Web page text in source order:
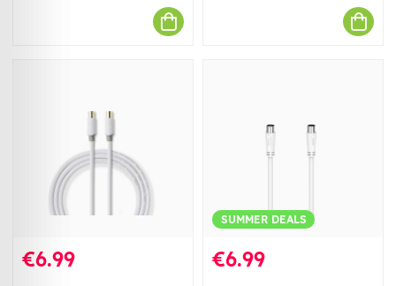
€6.99
SUMMER DEALS
€6.99